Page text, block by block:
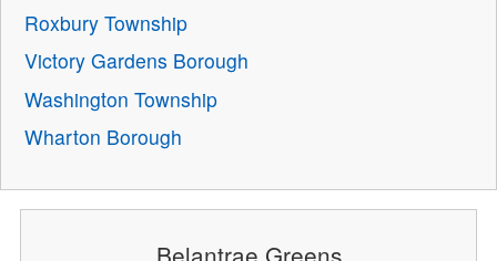
Roxbury Township
Victory Gardens Borough
Washington Township
Wharton Borough